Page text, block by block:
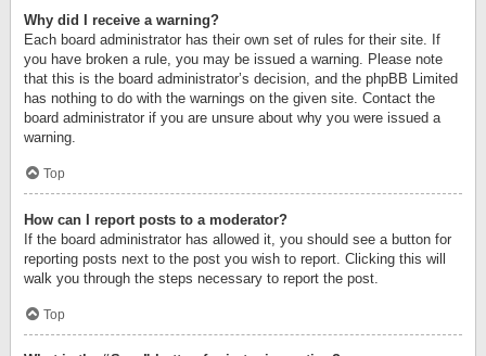
Why did I receive a warning?
Each board administrator has their own set of rules for their site. If
you have broken a rule, you may be issued a warning. Please note
that this is the board administrator’s decision, and the phpBB Limited
has nothing to do with the warnings on the given site. Contact the
board administrator if you are unsure about why you were issued a
warning.
Top
How can I report posts to a moderator?
If the board administrator has allowed it, you should see a button for
reporting posts next to the post you wish to report. Clicking this will
walk you through the steps necessary to report the post.
Top